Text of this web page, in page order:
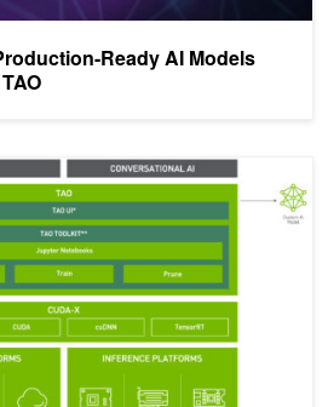
Ready AI Models
Pretrained Models and NVIDIA TAO